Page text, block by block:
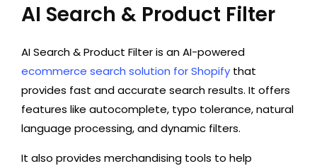
AI Search & Product Filter
AI Search & Product Filter is an AI-powered
ecommerce search solution for Shopify that
provides fast and accurate search results. It offers
features like autocomplete, typo tolerance, natural
language processing, and dynamic filters.
It also provides merchandising tools to help